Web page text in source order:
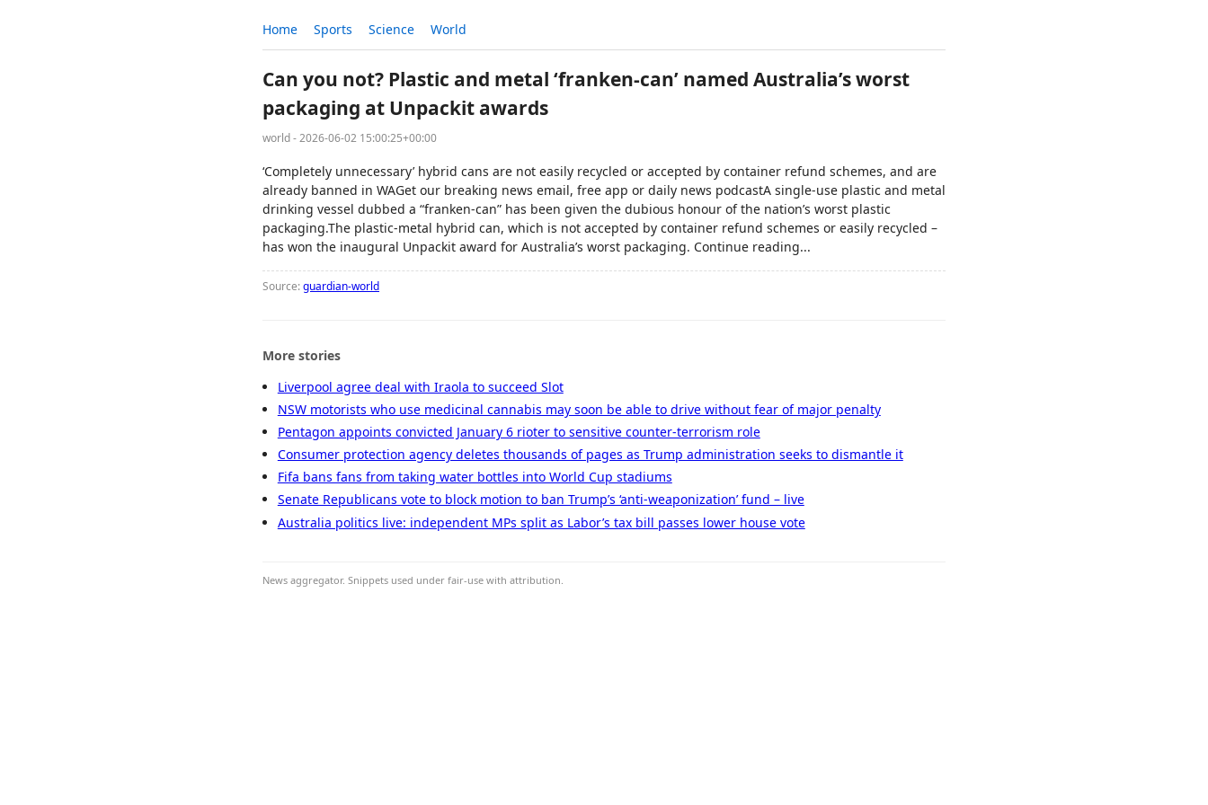
Home Sports Science World
Can you not? Plastic and metal ‘franken-can’ named Australia’s worst
packaging at Unpackit awards
world - 2026-06-02 15:00:25+00:00
‘Completely unnecessary’ hybrid cans are not easily recycled or accepted by container refund schemes, and are
already banned in WAGet our breaking news email, free app or daily news podcastA single-use plastic and metal
drinking vessel dubbed a “franken-can” has been given the dubious honour of the nation’s worst plastic
packaging.The plastic-metal hybrid can, which is not accepted by container refund schemes or easily recycled –
has won the inaugural Unpackit award for Australia’s worst packaging. Continue reading...
Source:guardian-world
More stories
Liverpool agree deal with Iraola to succeed Slot
NSW motorists who use medicinal cannabis may soon be able to drive without fear of major penalty
Pentagon appoints convicted January 6 rioter to sensitive counter-terrorism role
Consumer protection agency deletes thousands of pages as Trump administration seeks to dismantle it
Fifa bans fans from taking water bottles into World Cup stadiums
Senate Republicans vote to block motion to ban Trump’s ‘anti-weaponization’ fund – live
Australia politics live: independent MPs split as Labor’s tax bill passes lower house vote
News aggregator. Snippets used under fair-use with attribution.